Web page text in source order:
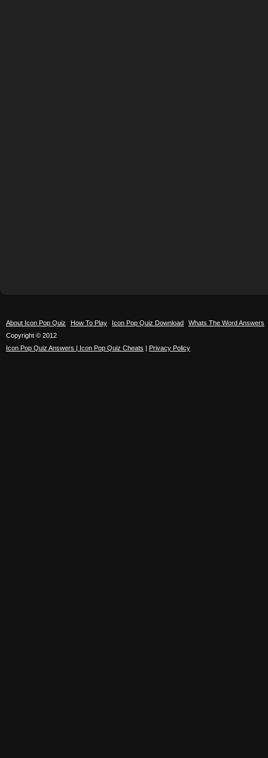
About Icon Pop Quiz How To Play Icon Pop Quiz Download
Whats The Word Answers
Copyright © 2012
Icon Pop Quiz Answers | Icon Pop Quiz Cheats | Privacy Policy